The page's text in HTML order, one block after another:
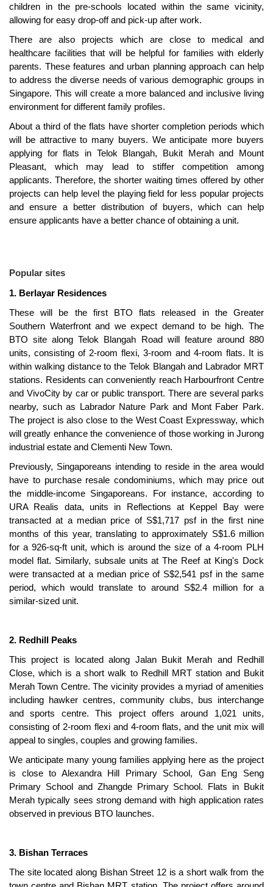
children in the pre-schools located within the same vicinity,
allowing for easy drop-off and pick-up after work.
There are also projects which are close to medical and
healthcare facilities that will be helpful for families with elderly
parents. These features and urban planning approach can help
to address the diverse needs of various demographic groups in
Singapore. This will create a more balanced and inclusive living
environment for different family profiles.
About a third of the flats have shorter completion periods which
will be attractive to many buyers. We anticipate more buyers
applying for flats in Telok Blangah, Bukit Merah and Mount
Pleasant, which may lead to stiffer competition among
applicants. Therefore, the shorter waiting times offered by other
projects can help level the playing field for less popular projects
and ensure a better distribution of buyers, which can help
ensure applicants have a better chance of obtaining a unit.
Popular sites
1. Berlayar Residences
These will be the first BTO flats released in the Greater
Southern Waterfront and we expect demand to be high. The
BTO site along Telok Blangah Road will feature around 880
units, consisting of 2-room flexi, 3-room and 4-room flats. It is
within walking distance to the Telok Blangah and Labrador MRT
stations. Residents can conveniently reach Harbourfront Centre
and VivoCity by car or public transport. There are several parks
nearby, such as Labrador Nature Park and Mont Faber Park.
The project is also close to the West Coast Expressway, which
will greatly enhance the convenience of those working in Jurong
industrial estate and Clementi New Town.
Previously, Singaporeans intending to reside in the area would
have to purchase resale condominiums, which may price out
the middle-income Singaporeans. For instance, according to
URA Realis data, units in Reflections at Keppel Bay were
transacted at a median price of S$1,717 psf in the first nine
months of this year, translating to approximately S$1.6 million
for a 926-sq-ft unit, which is around the size of a 4-room PLH
model flat. Similarly, subsale units at The Reef at King's Dock
were transacted at a median price of S$2,541 psf in the same
period, which would translate to around S$2.4 million for a
similar-sized unit.
2. Redhill Peaks
This project is located along Jalan Bukit Merah and Redhill
Close, which is a short walk to Redhill MRT station and Bukit
Merah Town Centre. The vicinity provides a myriad of amenities
including hawker centres, community clubs, bus interchange
and sports centre. This project offers around 1,021 units,
consisting of 2-room flexi and 4-room flats, and the unit mix will
appeal to singles, couples and growing families.
We anticipate many young families applying here as the project
is close to Alexandra Hill Primary School, Gan Eng Seng
Primary School and Zhangde Primary School. Flats in Bukit
Merah typically sees strong demand with high application rates
observed in previous BTO launches.
3. Bishan Terraces
The site located along Bishan Street 12 is a short walk from the